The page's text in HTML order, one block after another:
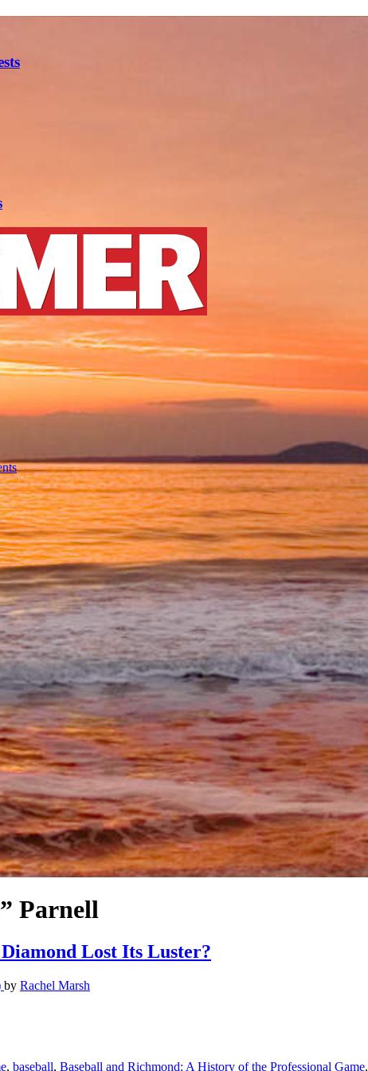
Parnell
Lost Its Luster?
by Rachel Marsh
, baseball, Baseball and Richmond: A History of the Professional Game,